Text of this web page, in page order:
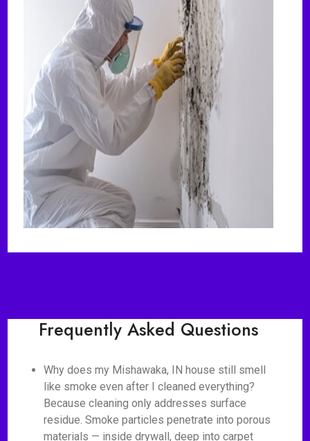
Frequently Asked Questions
Why does my Mishawaka, IN house still smell
like smoke even after I cleaned everything?
Because cleaning only addresses surface
residue. Smoke particles penetrate into porous
materials — inside drywall, deep into carpet